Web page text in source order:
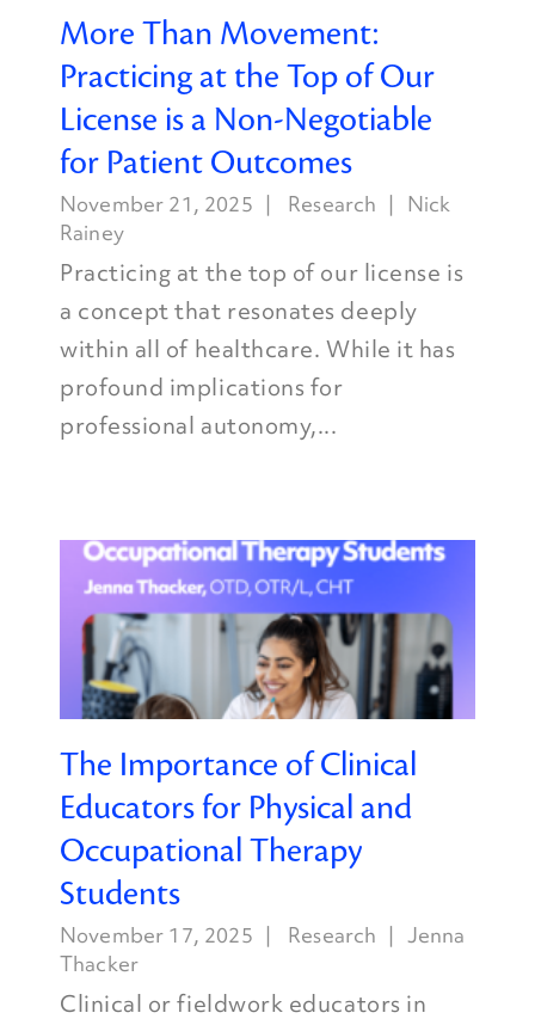
More Than Movement:
Practicing at the Top of Our
License is a Non-Negotiable
for Patient Outcomes
November 21, 2025 Research
Nick
Rainey
Practicing at the top of our license is
a concept that resonates deeply
within all of healthcare. While it has
profound implications for
professional autonomy,...
The Importance of Clinical
Educators for Physical and
Occupational Therapy
Students
November 17, 2025 Research
Jenna
Thacker
Clinical or fieldwork educators in